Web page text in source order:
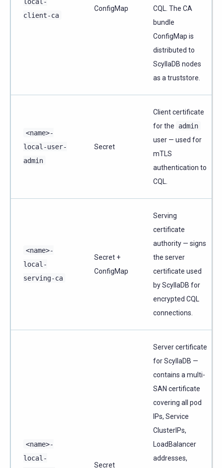
local-
client-ca
ConfigMap
CQL. The CA
bundle
ConfigMap is
distributed to
ScyllaDB nodes
as a truststore.
<name>-
local-user-
admin
Secret
Client certificate
for the
admin
user — used for
mTLS
authentication to
CQL.
<name>-
local-
serving-ca
Secret +
ConfigMap
Serving
certificate
authority — signs
the server
certificate used
by ScyllaDB for
encrypted CQL
connections.
<name>-
local-
Secret
Server certificate
for ScyllaDB —
contains a multi-
SAN certificate
covering all pod
IPs, Service
ClusterIPs,
LoadBalancer
addresses,